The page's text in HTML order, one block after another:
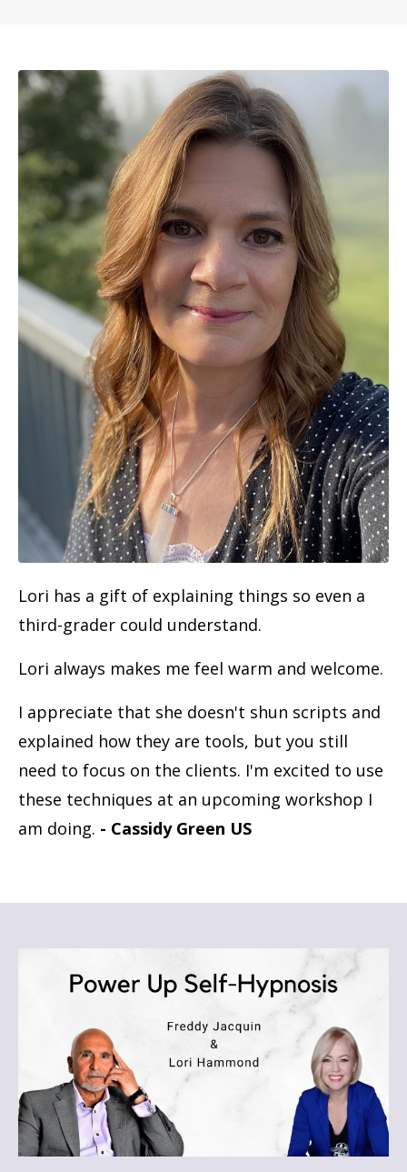
Lori has a gift of explaining things so even a
third-grader could understand.
Lori always makes me feel warm and welcome.
I appreciate that she doesn't shun scripts and
explained how they are tools, but you still
need to focus on the clients. I'm excited to use
these techniques at an upcoming workshop I
am doing. - Cassidy Green US